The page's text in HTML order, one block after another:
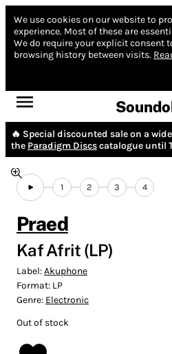
We use cookies on our website to
experience. Most of these are
We do require your explicit consent
browsing history between visits.
🔥 Special discounted sale on a
the Paradigm Discscatalogue until
1 2 3 4
Praed
Kaf Afrit (LP)
Label:Akuphone
Format: LP
Genre: Electronic
Out of stock